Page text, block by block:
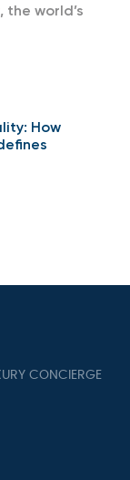
the world’s
How
CONCIERGE